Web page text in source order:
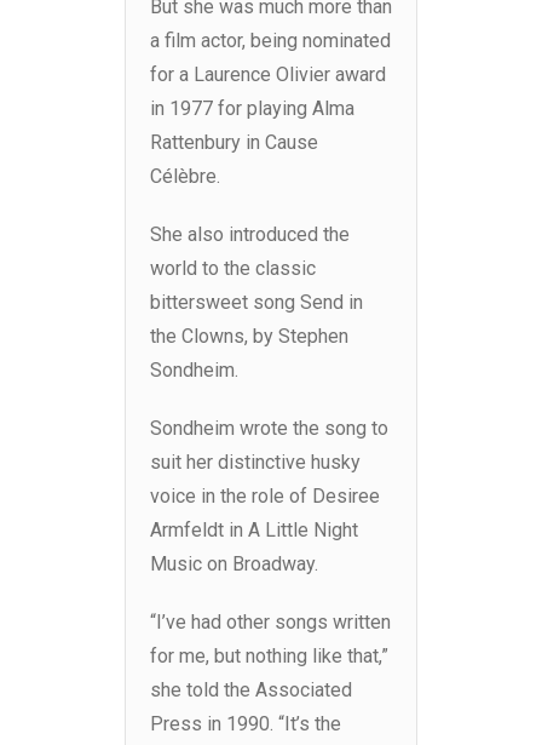
But she was much more than
a film actor, being nominated
for a Laurence Olivier award
in 1977 for playing Alma
Rattenbury in Cause
Célèbre.
She also introduced the
world to the classic
bittersweet song Send in
the Clowns, by Stephen
Sondheim.
Sondheim wrote the song to
suit her distinctive husky
voice in the role of Desiree
Armfeldt in A Little Night
Music on Broadway.
“I’ve had other songs written
for me, but nothing like that,”
she told the Associated
Press in 1990. “It’s the